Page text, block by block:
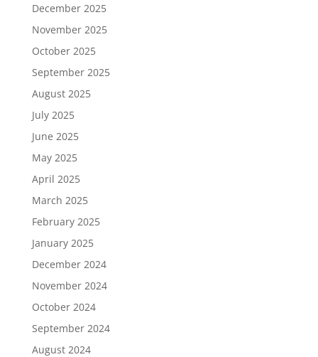
December 2025
November 2025
October 2025
September 2025
August 2025
July 2025
June 2025
May 2025
April 2025
March 2025
February 2025
January 2025
December 2024
November 2024
October 2024
September 2024
August 2024